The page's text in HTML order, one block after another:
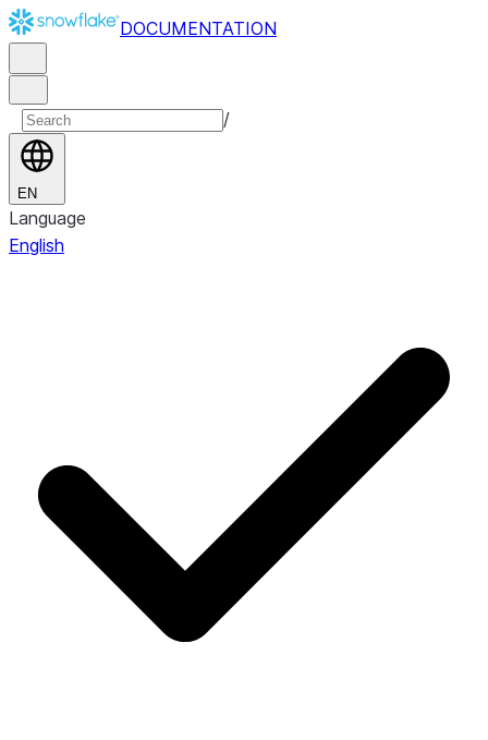
DOCUMENTATION
/
EN
Language
English